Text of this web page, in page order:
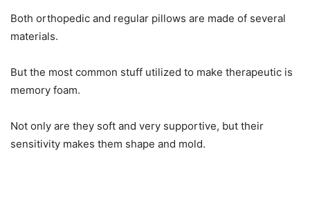
Both orthopedic and regular pillows are made of several
materials.
But the most common stuff utilized to make therapeutic is
memory foam.
Not only are they soft and very supportive, but their
sensitivity makes them shape and mold.